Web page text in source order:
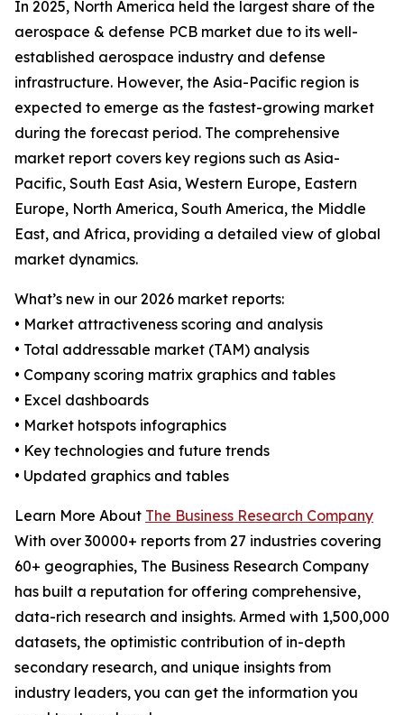
In 2025, North America held the largest share of the
aerospace & defense PCB market due to its well-
established aerospace industry and defense
infrastructure. However, the Asia-Pacific region is
expected to emerge as the fastest-growing market
during the forecast period. The comprehensive
market report covers key regions such as Asia-
Pacific, South East Asia, Western Europe, Eastern
Europe, North America, South America, the Middle
East, and Africa, providing a detailed view of global
market dynamics.
What’s new in our 2026 market reports:
• Market attractiveness scoring and analysis
• Total addressable market (TAM) analysis
• Company scoring matrix graphics and tables
• Excel dashboards
• Market hotspots infographics
• Key technologies and future trends
• Updated graphics and tables
Learn More About The Business Research Company
With over 30000+ reports from 27 industries covering
60+ geographies, The Business Research Company
has built a reputation for offering comprehensive,
data-rich research and insights. Armed with 1,500,000
datasets, the optimistic contribution of in-depth
secondary research, and unique insights from
industry leaders, you can get the information you